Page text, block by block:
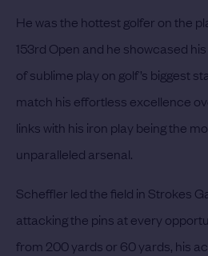
He was the hottest golfer on the
153rd Open and he showcased
of sublime play on golf’s biggest
match his effortless excellence
links with his iron play being the
unparalleled arsenal.
Scheffler led the field in Strokes
attacking the pins at every
from 200 yards or 60 yards, his